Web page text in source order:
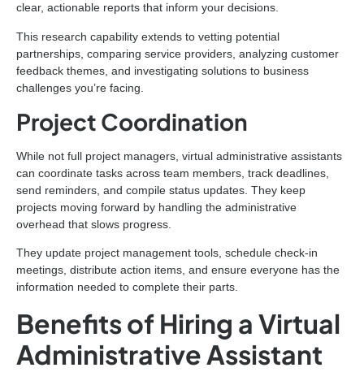
clear, actionable reports that inform your decisions.
This research capability extends to vetting potential
partnerships, comparing service providers, analyzing customer
feedback themes, and investigating solutions to business
challenges you’re facing.
Project Coordination
While not full project managers, virtual administrative assistants
can coordinate tasks across team members, track deadlines,
send reminders, and compile status updates. They keep
projects moving forward by handling the administrative
overhead that slows progress.
They update project management tools, schedule check-in
meetings, distribute action items, and ensure everyone has the
information needed to complete their parts.
Benefits of Hiring a Virtual
Administrative Assistant